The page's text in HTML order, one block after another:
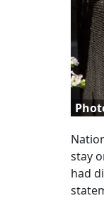
stay
had